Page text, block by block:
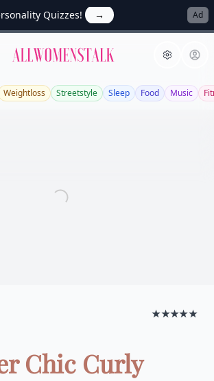
Quizzes! → Ad
Allwomenstalk
Weightloss Streetstyle Sleep Food Music
★★★★★
Chic Curly